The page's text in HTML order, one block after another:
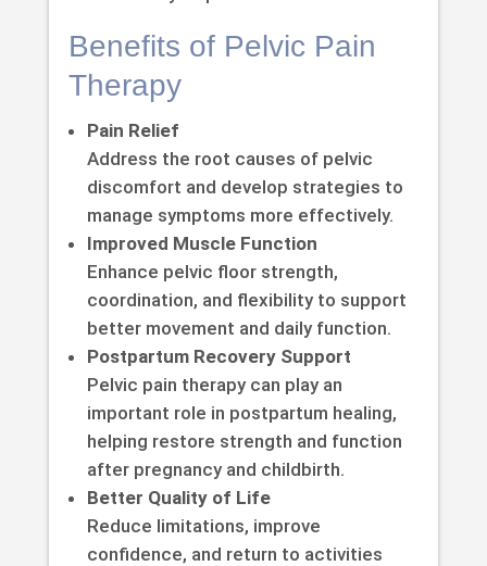
Benefits of Pelvic Pain
Therapy
Pain Relief
Address the root causes of pelvic
discomfort and develop strategies to
manage symptoms more effectively.
Improved Muscle Function
Enhance pelvic floor strength,
coordination, and flexibility to support
better movement and daily function.
Postpartum Recovery Support
Pelvic pain therapy can play an
important role in postpartum healing,
helping restore strength and function
after pregnancy and childbirth.
Better Quality of Life
Reduce limitations, improve
confidence, and return to activities